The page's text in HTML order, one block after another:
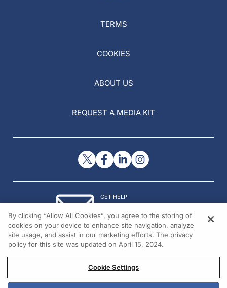
TERMS
COOKIES
ABOUT US
REQUEST A MEDIA KIT
GET HELP
© 2026 All rights reserved.
By clicking “Allow All Cookies”, you agree to the storing of
cookies on your device to enhance site navigation, analyze
site usage, and assist in our marketing efforts. The privacy
policy for this site was updated on April 15, 2024.
Cookie Settings